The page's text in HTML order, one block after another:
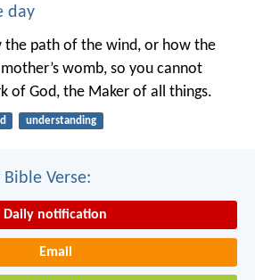
day
the path of the wind, or how the
womb, so you cannot
of God, the Maker of all things.
understanding
Verse:
Daily notification
Email